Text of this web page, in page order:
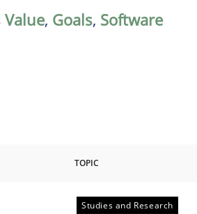
Value, Goals, Software
TOPIC
Studies and Research